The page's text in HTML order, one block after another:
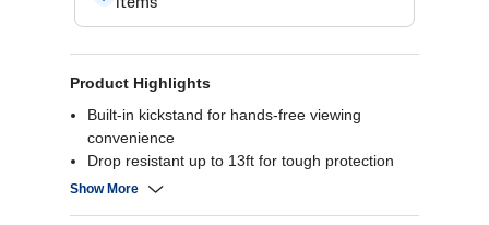
Product Highlights
Built-in kickstand for hands-free viewing
convenience
Drop resistant up to 13ft for tough protection
Reinforced with Graphene for superior strength
Show More